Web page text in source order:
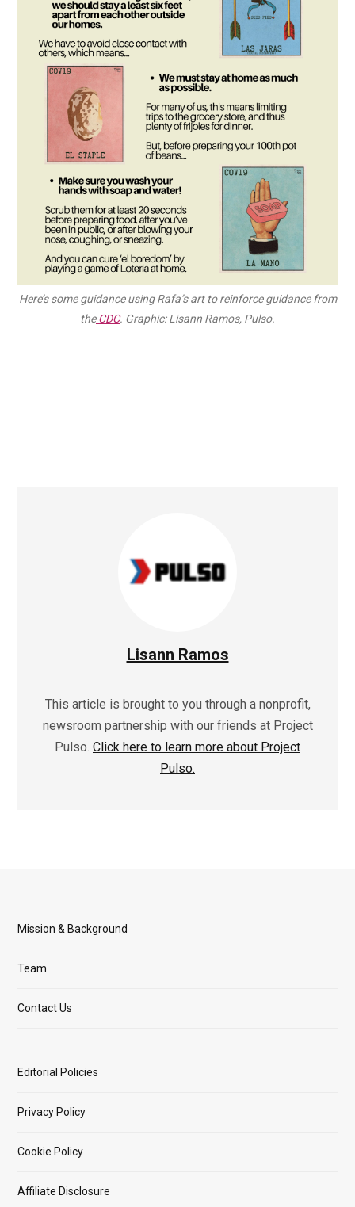
Here’s some guidance using Rafa’s art to reinforce guidance from
theCDC. Graphic: Lisann Ramos, Pulso.
Lisann Ramos
This article is brought to you through a nonprofit,
newsroom partnership with our friends at Project
Pulso. Click here to learn more about Project
Pulso.
Mission & Background
Team
Contact Us
Editorial Policies
Privacy Policy
Cookie Policy
Affiliate Disclosure